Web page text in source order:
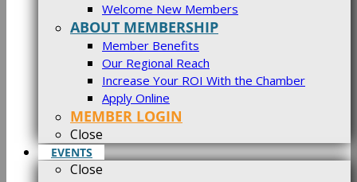
Welcome New Members
ABOUT MEMBERSHIP
Member Benefits
Our Regional Reach
Increase Your ROI With the Chamber
Apply Online
MEMBER LOGIN
Close
EVENTS
Close